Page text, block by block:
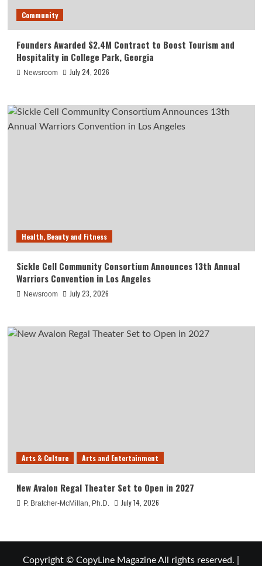
Community
Founders Awarded $2.4M Contract to Boost Tourism and
Hospitality in College Park, Georgia
Newsroom July 24, 2026
Health, Beauty and Fitness
Sickle Cell Community Consortium Announces 13th Annual
Warriors Convention in Los Angeles
Newsroom July 23, 2026
Arts & Culture Arts and Entertainment
New Avalon Regal Theater Set to Open in 2027
P. Bratcher-McMillan, Ph.D. July 14, 2026
Copyright © CopyLine Magazine All rights reserved.